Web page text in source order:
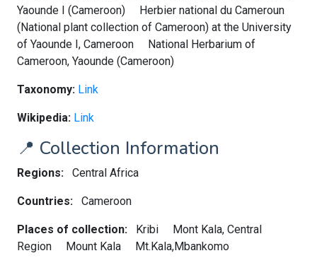
Yaounde I (Cameroon)
Herbier national du Cameroun
(National plant collection of Cameroon) at the University
of Yaounde I, Cameroon
National Herbarium of
Cameroon, Yaounde (Cameroon)
Taxonomy: Link
Wikipedia: Link
📍 Collection Information
Regions: Central Africa
Countries: Cameroon
Places of collection: Kribi
Mont Kala, Central
Region
Mount Kala Mt.Kala,Mbankomo